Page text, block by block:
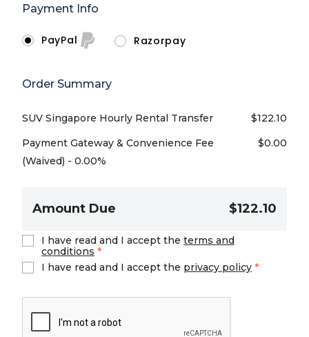
Payment Info
PayPal Razorpay
Order Summary
SUV Singapore Hourly Rental Transfer $122.10
Payment Gateway & Convenience Fee
(Waived) - 0.00%
$0.00
Amount Due $122.10
I have read and I accept the terms and
conditions *
I have read and I accept the privacy policy *